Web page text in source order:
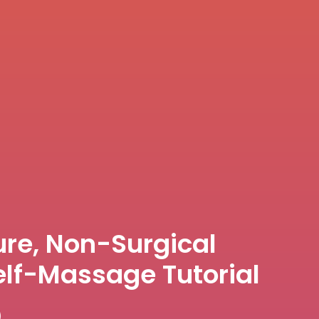
Non-Surgical
Massage Tutorial